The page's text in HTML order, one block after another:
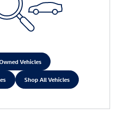
Vehicles
Shop All Vehicles